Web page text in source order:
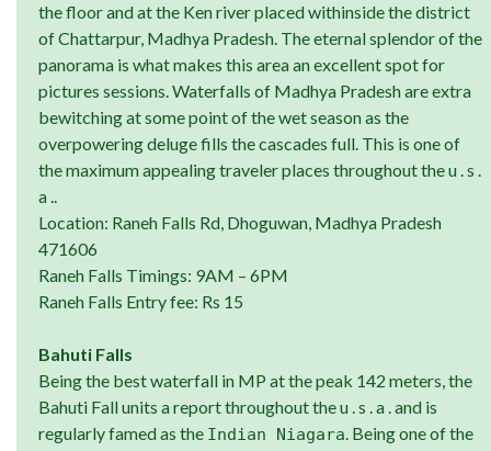
the floor and at the Ken river placed withinside the district
of Chattarpur, Madhya Pradesh. The eternal splendor of the
panorama is what makes this area an excellent spot for
pictures sessions. Waterfalls of Madhya Pradesh are extra
bewitching at some point of the wet season as the
overpowering deluge fills the cascades full. This is one of
the maximum appealing traveler places throughout the u . s .
a ..
Location: Raneh Falls Rd, Dhoguwan, Madhya Pradesh
471606
Raneh Falls Timings: 9AM – 6PM
Raneh Falls Entry fee: Rs 15
Bahuti Falls
Being the best waterfall in MP at the peak 142 meters, the
Bahuti Fall units a report throughout the u . s . a . and is
regularly famed as the Indian Niagara. Being one of the